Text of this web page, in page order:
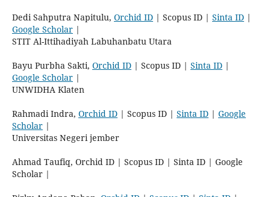
Dedi Sahputra Napitulu, Orchid ID| Scopus ID | Sinta ID|
Google Scholar|
STIT Al-Ittihadiyah Labuhanbatu Utara
Bayu Purbha Sakti, Orchid ID| Scopus ID | Sinta ID|
Google Scholar|
UNWIDHA Klaten
Rahmadi Indra, Orchid ID| Scopus ID | Sinta ID| Google
Scholar|
Universitas Negeri jember
Ahmad Taufiq, Orchid ID | Scopus ID | Sinta ID | Google
Scholar |